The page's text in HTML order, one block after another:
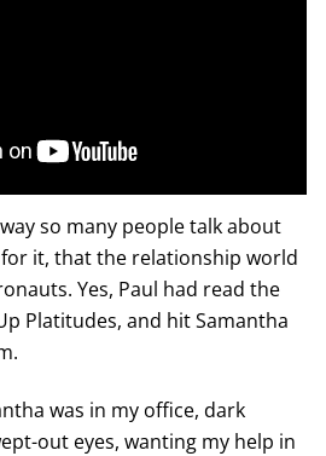
so many people talk about
it, that the relationship world
Yes, Paul had read the
Platitudes, and hit Samantha
was in my office, dark
out eyes, wanting my help in